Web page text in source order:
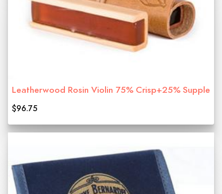
Leatherwood Rosin Violin 75% Crisp+25% Supple
$96.75